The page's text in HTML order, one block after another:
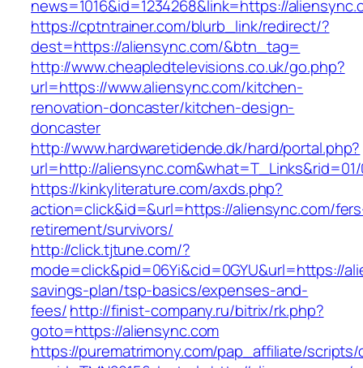
news=1016&id=1234268&link=https://
https://cptntrainer.com/blurb_link/redirect/?
dest=https://aliensync.com/&btn_tag=
http://www.cheapledtelevisions.co.uk/go.php?
url=https://www.aliensync.com/kitchen-
renovation-doncaster/kitchen-design-
doncaster
http://www.hardwaretidende.dk/hard/portal.php?
url=http://
https://kinkyliterature.com/axds.php?
action=click&id=&url=https://aliensync.com/
retirement/survivors/
http://click.tjtune.com/?
mode=click&pid=06Yi&cid=0GYU&url=https://
savings-plan/tsp-basics/expenses-and-
fees/http://finist-company.ru/bitrix/rk.php?
goto=https://aliensync.com
https://purematrimony.com/pap_affiliate/scripts/